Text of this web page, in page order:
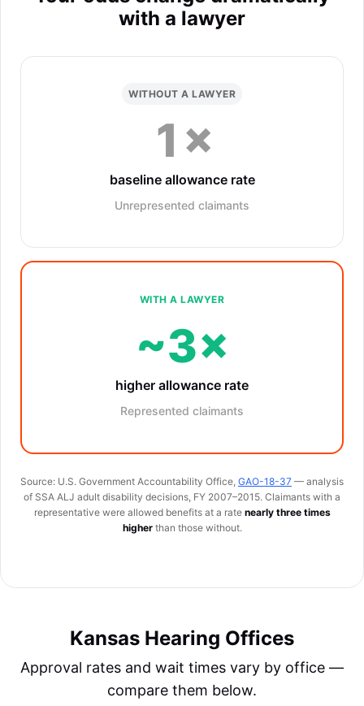
with a lawyer
WITHOUT A LAWYER
1×
baseline allowance rate
Unrepresented claimants
WITH A LAWYER
~3×
higher allowance rate
Represented claimants
Source: U.S. Government Accountability Office, GAO-18-37 — analysis
of SSA ALJ adult disability decisions, FY 2007–2015. Claimants with a
representative were allowed benefits at a rate nearly three times
higherthan those without.
Kansas Hearing Offices
Approval rates and wait times vary by office —
compare them below.